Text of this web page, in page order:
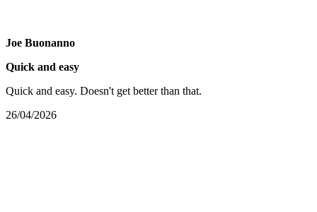
Joe Buonanno
Quick and easy
Quick and easy. Doesn't get better than that.
26/04/2026